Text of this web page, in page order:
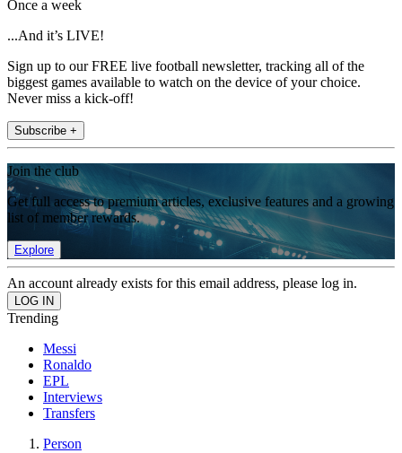
Once a week
...And it’s LIVE!
Sign up to our FREE live football newsletter, tracking all of the
biggest games available to watch on the device of your choice.
Never miss a kick-off!
Subscribe +
Join the club
Get full access to premium articles, exclusive features and a growing
list of member rewards.
Explore
An account already exists for this email address, please log in.
Trending
Messi
Ronaldo
EPL
Interviews
Transfers
Person